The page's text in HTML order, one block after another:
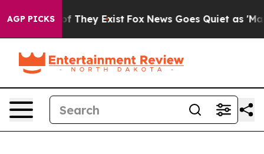
AGP PICKS
no Proof They Exist Fox News Goes Quiet as 'Maga